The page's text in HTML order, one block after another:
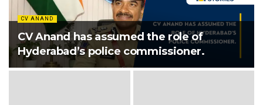
CV ANAND
CV Anand has assumed the role of
Hyderabad’s police commissioner.